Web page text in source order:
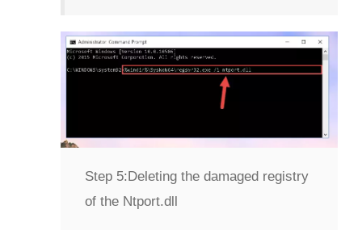
Step 5: Deleting the damaged registry
of the Ntport.dll